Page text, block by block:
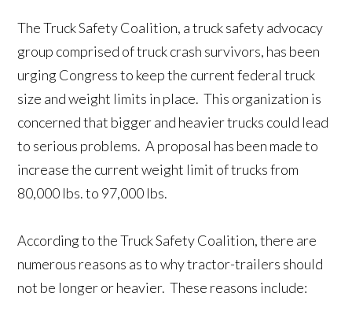
The Truck Safety Coalition, a truck safety advocacy
group comprised of truck crash survivors, has been
urging Congress to keep the current federal truck
size and weight limits in place. This organization is
concerned that bigger and heavier trucks could lead
to serious problems. A proposal has been made to
increase the current weight limit of trucks from
80,000 lbs. to 97,000 lbs.
According to the Truck Safety Coalition, there are
numerous reasons as to why tractor-trailers should
not be longer or heavier. These reasons include: